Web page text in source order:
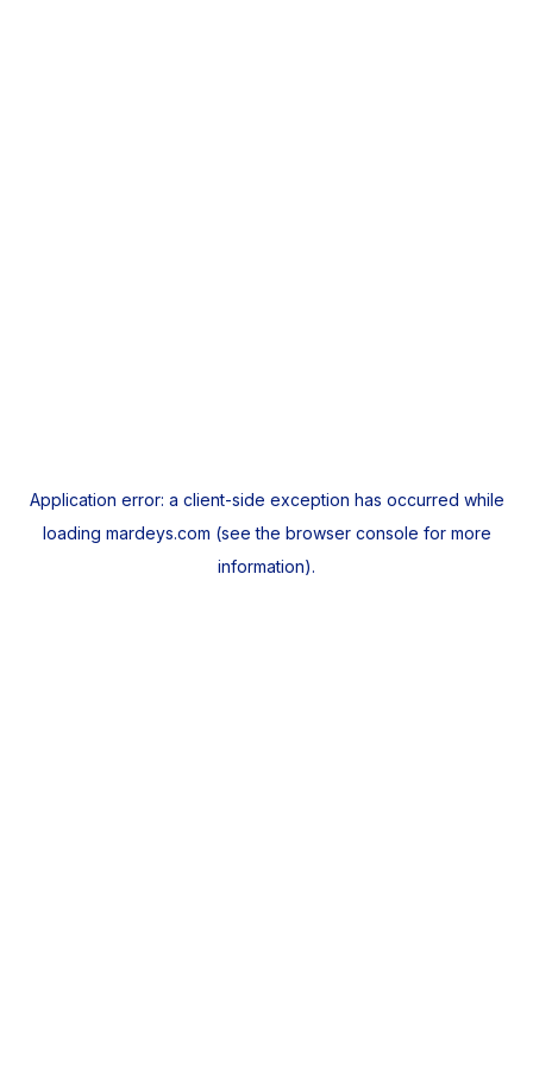
Application error: a client-side exception has occurred while
loading mardeys.com (see the browser console for more
information).